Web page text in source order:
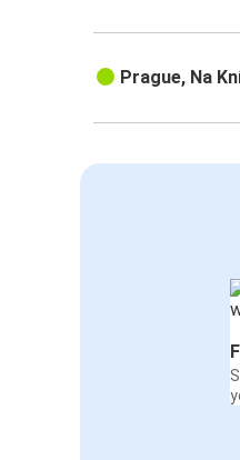
Prague, Na